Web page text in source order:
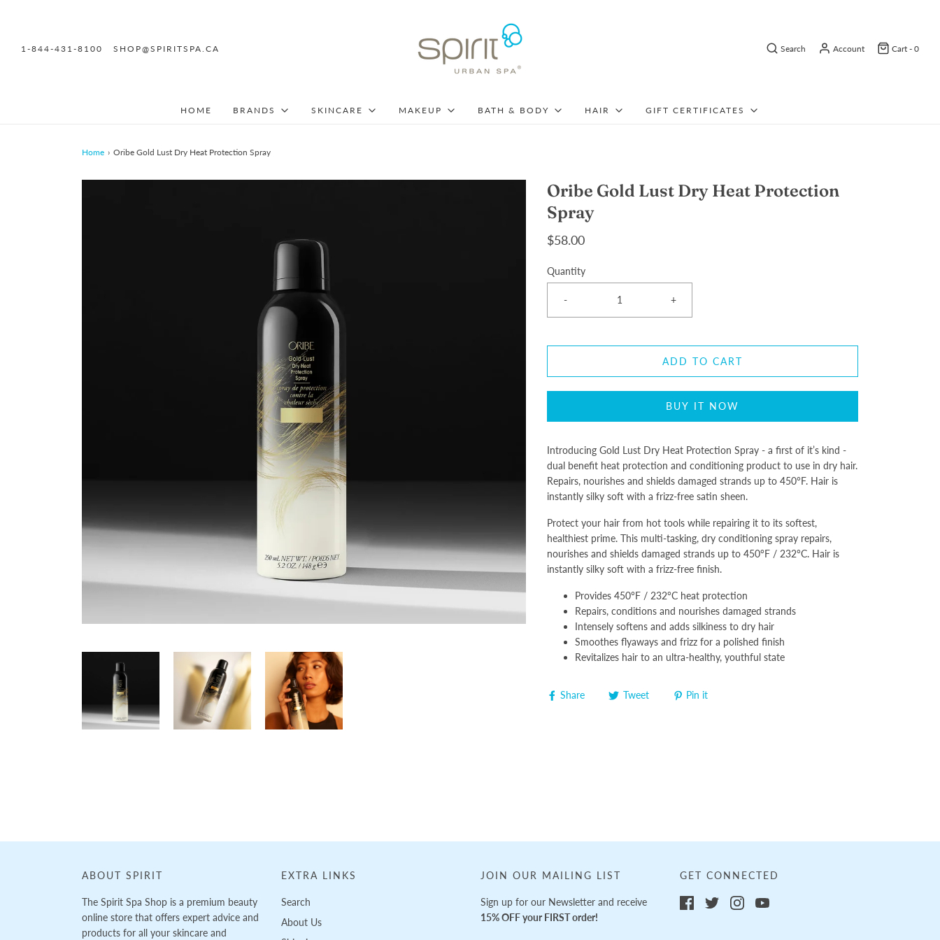
1-844-431-8100 SHOP@SPIRITSPA.CA Search Account Cart - 0
HOME BRANDS SKINCARE MAKEUP BATH & BODY HAIR GIFT CERTIFICATES
Home › Oribe Gold Lust Dry Heat Protection Spray
Oribe Gold Lust Dry Heat Protection
Spray
$58.00
Quantity
- +
ADD TO CART
BUY IT NOW
Introducing Gold Lust Dry Heat Protection Spray - a first of it’s kind -
dual benefit heat protection and conditioning product to use in dry hair.
Repairs, nourishes and shields damaged strands up to 450°F. Hair is
instantly silky soft with a frizz-free satin sheen.
Protect your hair from hot tools while repairing it to its softest,
healthiest prime. This multi-tasking, dry conditioning spray repairs,
nourishes and shields damaged strands up to 450°F / 232°C. Hair is
instantly silky soft with a frizz-free finish.
Provides 450°F / 232°C heat protection
Repairs, conditions and nourishes damaged strands
Intensely softens and adds silkiness to dry hair
Smoothes flyaways and frizz for a polished finish
Revitalizes hair to an ultra-healthy, youthful state
Share Tweet Pin it
ABOUT SPIRIT
The Spirit Spa Shop is a premium beauty
online store that offers expert advice and
products for all your skincare and
EXTRA LINKS
Search
About Us
JOIN OUR MAILING LIST
Sign up for our Newsletter and receive
15% OFF your FIRST order!
GET CONNECTED